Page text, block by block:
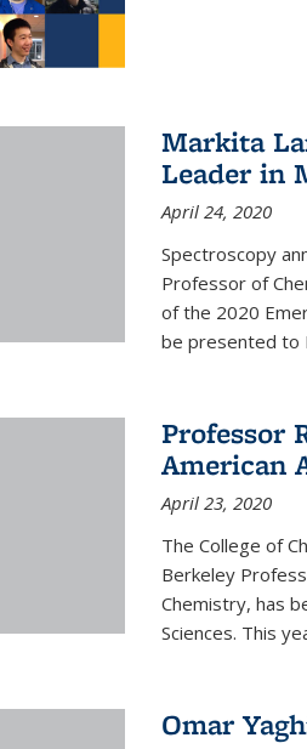
Markita
Leader in
April 24, 2020
Spectroscopy
Professor of
of the 2020
be presented to
Professor
American
April 23, 2020
The College of
Berkeley
Chemistry, has
Sciences. This
Omar